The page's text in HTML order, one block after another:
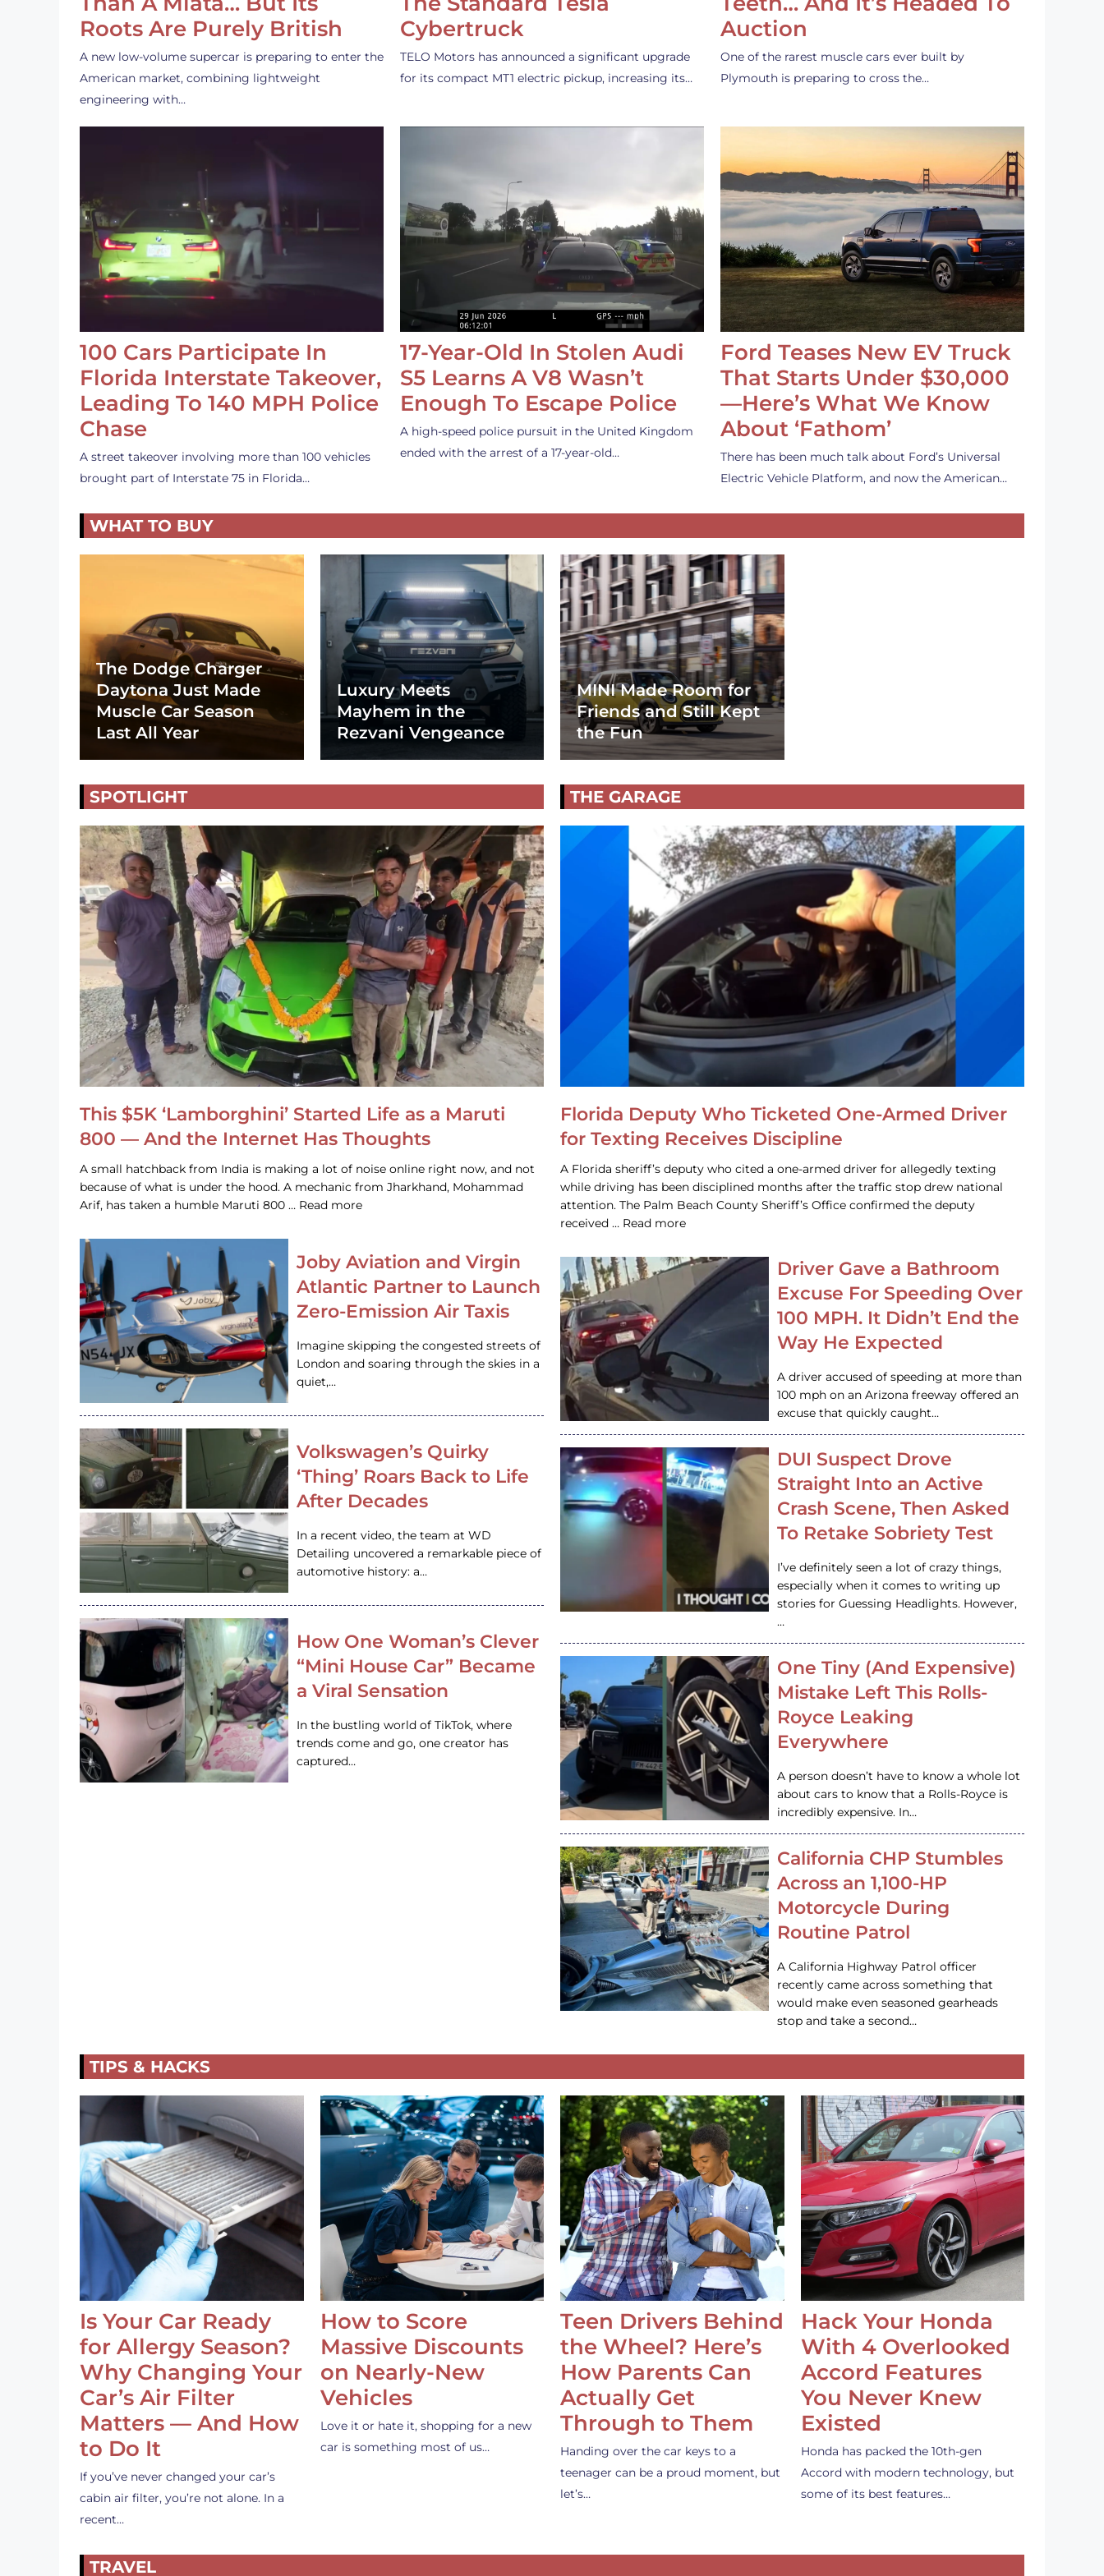
Roots Are Purely British
A new low-volume supercar is preparing to enter the
American market, combining lightweight
engineering with…
Cybertruck
TELO Motors has announced a significant upgrade
for its compact MT1 electric pickup, increasing its…
Auction
One of the rarest muscle cars ever built by
Plymouth is preparing to cross the…
100 Cars Participate In
Florida Interstate Takeover,
Leading To 140 MPH Police
Chase
A street takeover involving more than 100 vehicles
brought part of Interstate 75 in Florida…
17-Year-Old In Stolen Audi
S5 Learns A V8 Wasn’t
Enough To Escape Police
A high-speed police pursuit in the United Kingdom
ended with the arrest of a 17-year-old…
Ford Teases New EV Truck
That Starts Under $30,000
—Here’s What We Know
About ‘Fathom’
There has been much talk about Ford’s Universal
Electric Vehicle Platform, and now the American…
WHAT TO BUY
The Dodge Charger
Daytona Just Made
Muscle Car Season
Last All Year
Luxury Meets
Mayhem in the
Rezvani Vengeance
MINI Made Room for
Friends and Still Kept
the Fun
SPOTLIGHT
This $5K ‘Lamborghini’ Started Life as a Maruti
800 — And the Internet Has Thoughts
A small hatchback from India is making a lot of noise online right now, and not
because of what is under the hood. A mechanic from Jharkhand, Mohammad
Arif, has taken a humble Maruti 800 … Read more
Joby Aviation and Virgin
Atlantic Partner to Launch
Zero-Emission Air Taxis
Imagine skipping the congested streets of
London and soaring through the skies in a
quiet,…
Volkswagen’s Quirky
‘Thing’ Roars Back to Life
After Decades
In a recent video, the team at WD
Detailing uncovered a remarkable piece of
automotive history: a…
How One Woman’s Clever
“Mini House Car” Became
a Viral Sensation
In the bustling world of TikTok, where
trends come and go, one creator has
captured…
THE GARAGE
Florida Deputy Who Ticketed One-Armed Driver
for Texting Receives Discipline
A Florida sheriff’s deputy who cited a one-armed driver for allegedly texting
while driving has been disciplined months after the traffic stop drew national
attention. The Palm Beach County Sheriff’s Office confirmed the deputy
received … Read more
Driver Gave a Bathroom
Excuse For Speeding Over
100 MPH. It Didn’t End the
Way He Expected
A driver accused of speeding at more than
100 mph on an Arizona freeway offered an
excuse that quickly caught…
DUI Suspect Drove
Straight Into an Active
Crash Scene, Then Asked
To Retake Sobriety Test
I’ve definitely seen a lot of crazy things,
especially when it comes to writing up
stories for Guessing Headlights. However,
…
One Tiny (And Expensive)
Mistake Left This Rolls-
Royce Leaking
Everywhere
A person doesn’t have to know a whole lot
about cars to know that a Rolls-Royce is
incredibly expensive. In…
California CHP Stumbles
Across an 1,100-HP
Motorcycle During
Routine Patrol
A California Highway Patrol officer
recently came across something that
would make even seasoned gearheads
stop and take a second…
TIPS & HACKS
Is Your Car Ready
for Allergy Season?
Why Changing Your
Car’s Air Filter
Matters — And How
to Do It
If you’ve never changed your car’s
cabin air filter, you’re not alone. In a
recent…
How to Score
Massive Discounts
on Nearly-New
Vehicles
Love it or hate it, shopping for a new
car is something most of us…
Teen Drivers Behind
the Wheel? Here’s
How Parents Can
Actually Get
Through to Them
Handing over the car keys to a
teenager can be a proud moment, but
let’s…
Hack Your Honda
With 4 Overlooked
Accord Features
You Never Knew
Existed
Honda has packed the 10th-gen
Accord with modern technology, but
some of its best features…
TRAVEL